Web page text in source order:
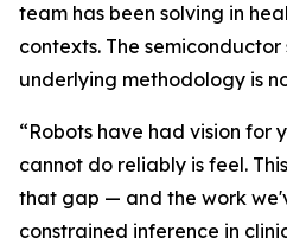
team has been solving in
contexts. The semiconductor
underlying methodology is
“Robots have had vision for
cannot do reliably is feel.
that gap — and the work
constrained inference in